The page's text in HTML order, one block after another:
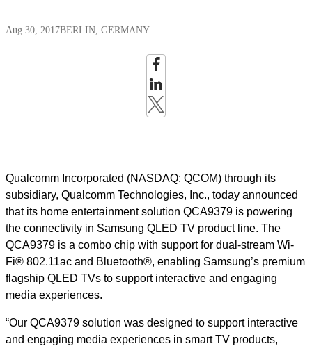
Aug 30, 2017BERLIN, GERMANY
Qualcomm Incorporated (NASDAQ: QCOM) through its
subsidiary, Qualcomm Technologies, Inc., today announced
that its home entertainment solution QCA9379 is powering
the connectivity in Samsung QLED TV product line. The
QCA9379 is a combo chip with support for dual-stream Wi-
Fi® 802.11ac and Bluetooth®, enabling Samsung’s premium
flagship QLED TVs to support interactive and engaging
media experiences.
“Our QCA9379 solution was designed to support interactive
and engaging media experiences in smart TV products,